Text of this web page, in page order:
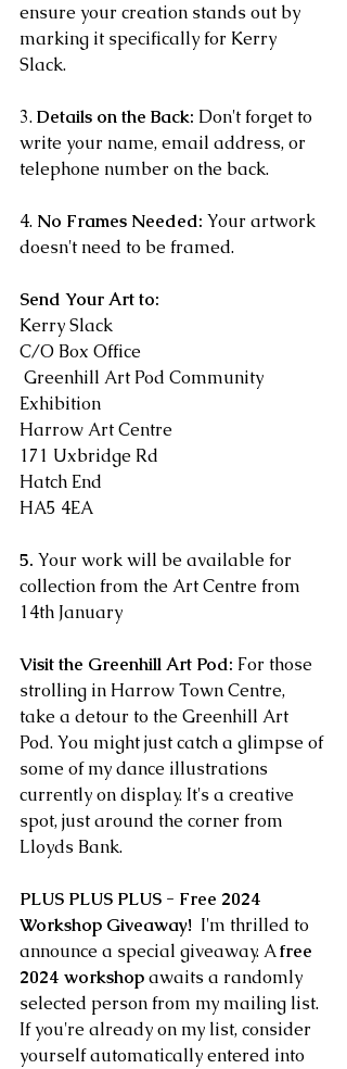
ensure your creation stands out by
marking it specifically for Kerry
Slack.
3. Details on the Back: Don't forget to
write your name, email address, or
telephone number on the back.
4. No Frames Needed: Your artwork
doesn't need to be framed.
Send Your Art to:
Kerry Slack
C/O Box Office
Exhibition
Harrow Art Centre
171 Uxbridge Rd
Hatch End
HA5 4EA
5. Your work will be available for
collection from the Art Centre from
14th January
Visit the Greenhill Art Pod: For those
strolling in Harrow Town Centre,
take a detour to the Greenhill Art
Pod. You might just catch a glimpse of
some of my dance illustrations
currently on display. It's a creative
spot, just around the corner from
Lloyds Bank.
PLUS PLUS PLUS - Free 2024
Workshop Giveaway!
  I'm thrilled to
announce a special giveaway. A free
2024 workshop awaits a randomly
selected person from my mailing list.
If you're already on my list, consider
yourself automatically entered into